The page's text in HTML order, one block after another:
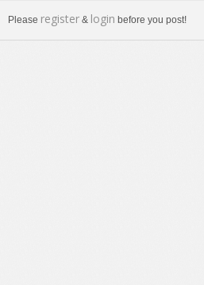
Please register & login before you post!